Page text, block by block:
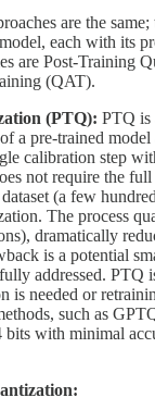
are the
each with its
are Post-Training
(QAT).
(PTQ): PTQ is
a pre-trained model
calibration step
not require the
(a few
The process
dramatically
is a potential
addressed. PTQ
is needed or
such as
bits with minimal